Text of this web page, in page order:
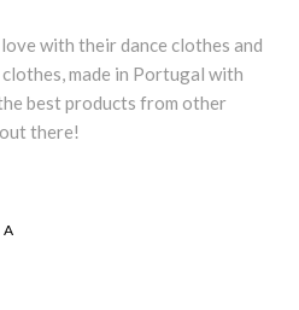
with their dance clothes and
made in Portugal with
best products from other
there!